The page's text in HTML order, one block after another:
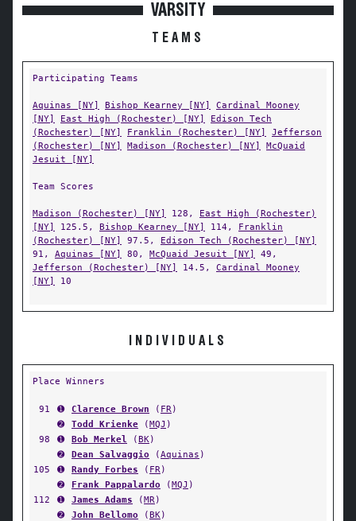
VARSITY
TEAMS
Participating Teams
Aquinas [NY] Bishop Kearney [NY]
Cardinal Mooney
[NY]
East High (Rochester) [NY]
Edison Tech
(Rochester) [NY]
Franklin (Rochester) [NY]
Jefferson
(Rochester) [NY]
Madison (Rochester) [NY]
McQuaid
Jesuit [NY]
Team Scores
Madison (Rochester) [NY] 128, East High (Rochester)
[NY]
125.5, Bishop Kearney [NY] 114, Franklin
(Rochester) [NY]
97.5, Edison Tech (Rochester) [NY]
91, Aquinas [NY] 80, McQuaid Jesuit [NY]
49,
Jefferson (Rochester) [NY]
14.5, Cardinal Mooney
[NY]
10
INDIVIDUALS
Place Winners
91 ➊ Clarence Brown ( FR)
➋
Todd Krienke (MQJ )
98
➊ Bob Merkel (BK)
➋
Dean Salvaggio (Aquinas )
105
➊ Randy Forbes ( FR)
➋
Frank Pappalardo (MQJ )
112
➊ James Adams (MR)
➋
John Bellomo (BK)